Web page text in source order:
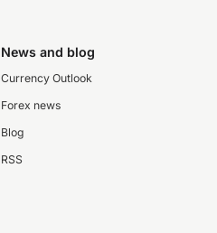
News and blog
Currency Outlook
Forex news
Blog
RSS